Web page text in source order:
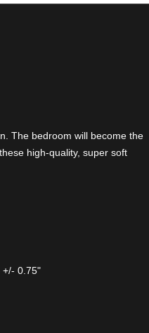
The bedroom will become the
high-quality, super soft
+/- 0.75"